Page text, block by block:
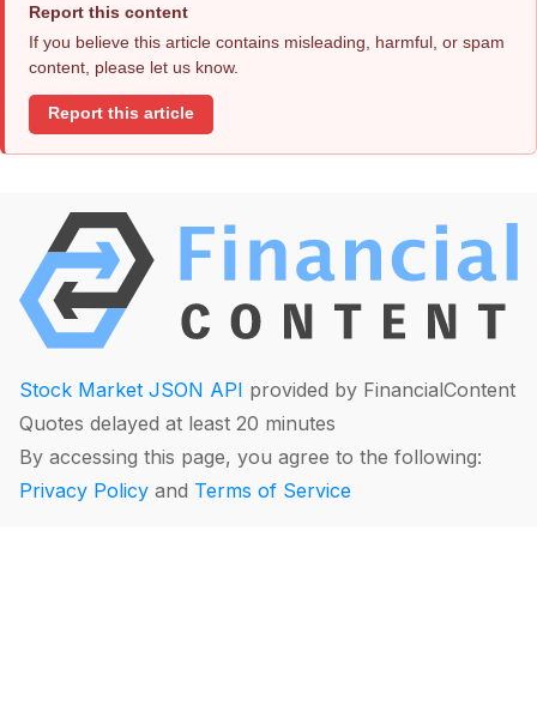
Report this content
If you believe this article contains misleading, harmful, or spam
content, please let us know.
Report this article
Stock Market JSON API provided by FinancialContent
Quotes delayed at least 20 minutes
By accessing this page, you agree to the following:
Privacy Policy and Terms of Service